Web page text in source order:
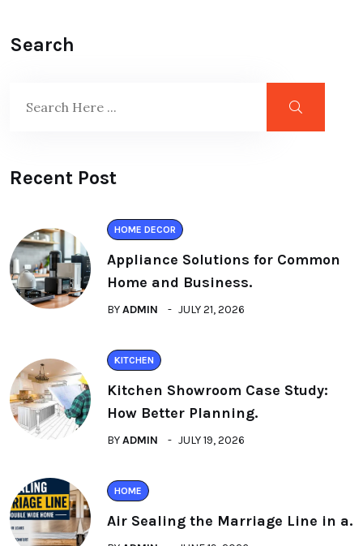
Search
Recent Post
HOME DECOR
Appliance Solutions for Common
Home and Business.
BYADMIN JULY 21, 2026
KITCHEN
Kitchen Showroom Case Study:
How Better Planning.
BYADMIN JULY 19, 2026
HOME
Air Sealing the Marriage Line in a.